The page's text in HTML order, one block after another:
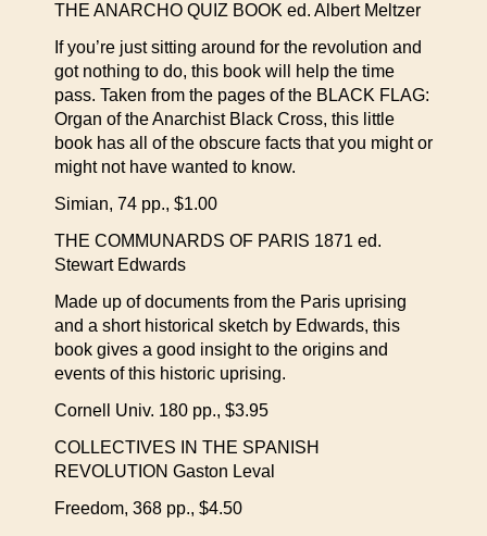
THE ANARCHO QUIZ BOOK ed. Albert Meltzer
If you’re just sitting around for the revolution and
got nothing to do, this book will help the time
pass. Taken from the pages of the BLACK FLAG:
Organ of the Anarchist Black Cross, this little
book has all of the obscure facts that you might or
might not have wanted to know.
Simian, 74 pp., $1.00
THE COMMUNARDS OF PARIS 1871 ed.
Stewart Edwards
Made up of documents from the Paris uprising
and a short historical sketch by Edwards, this
book gives a good insight to the origins and
events of this historic uprising.
Cornell Univ. 180 pp., $3.95
COLLECTIVES IN THE SPANISH
REVOLUTION Gaston Leval
Freedom, 368 pp., $4.50